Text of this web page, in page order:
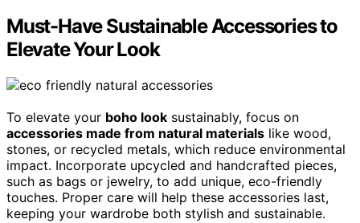
Must-Have Sustainable Accessories to
Elevate Your Look
To elevate your boho look sustainably, focus on
accessories made from natural materials like wood,
stones, or recycled metals, which reduce environmental
impact. Incorporate upcycled and handcrafted pieces,
such as bags or jewelry, to add unique, eco-friendly
touches. Proper care will help these accessories last,
keeping your wardrobe both stylish and sustainable.